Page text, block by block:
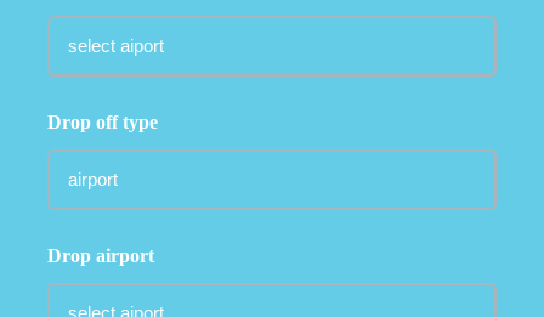
Drop off type
Drop airport